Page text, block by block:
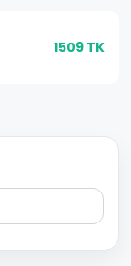
1509TK